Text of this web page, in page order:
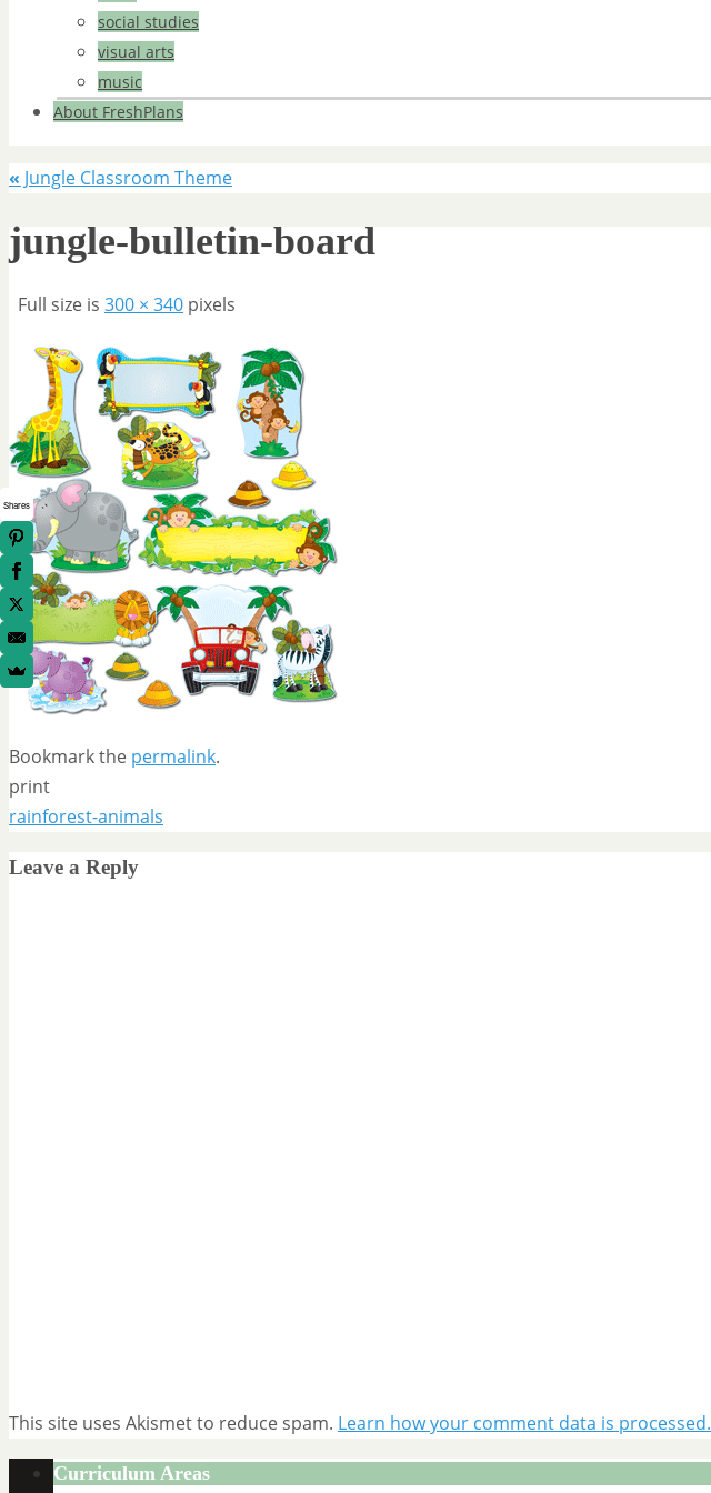
social studies
visual arts
music
About FreshPlans
« Jungle Classroom Theme
jungle-bulletin-board
Full size is 300 × 340 pixels
Bookmark the permalink.
print
rainforest-animals
Leave a Reply
This site uses Akismet to reduce spam. Learn how your comment data is processed.
Curriculum Areas
Shares